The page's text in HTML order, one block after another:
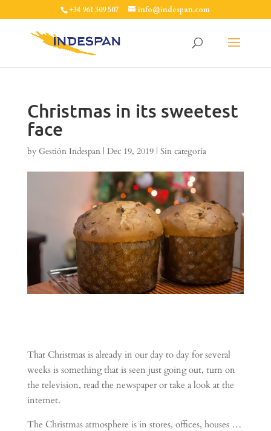
+34 961 309 507 info@indespan.com
Christmas in its sweetest
face
by Gestión Indespan| Dec 19, 2019| Sin categoría
That Christmas is already in our day to day for several
weeks is something that is seen just going out, turn on
the television, read the newspaper or take a look at the
internet.
The Christmas atmosphere is in stores, offices, houses …